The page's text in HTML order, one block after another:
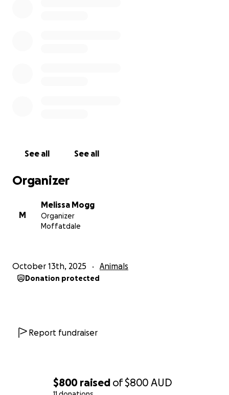
$800 raised of$800 AUD
See all See all
Organizer
M
Melissa Mogg
Organizer
Moffatdale
October 13th, 2025 Animals
Donation protected
Report fundraiser